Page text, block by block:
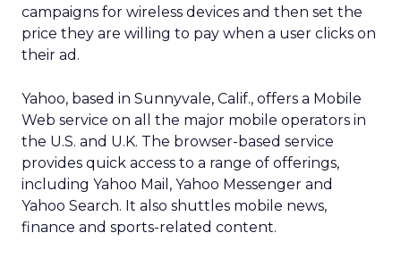
campaigns for wireless devices and then set the
price they are willing to pay when a user clicks on
their ad.
Yahoo, based in Sunnyvale, Calif., offers a Mobile
Web service on all the major mobile operators in
the U.S. and U.K. The browser-based service
provides quick access to a range of offerings,
including Yahoo Mail, Yahoo Messenger and
Yahoo Search. It also shuttles mobile news,
finance and sports-related content.